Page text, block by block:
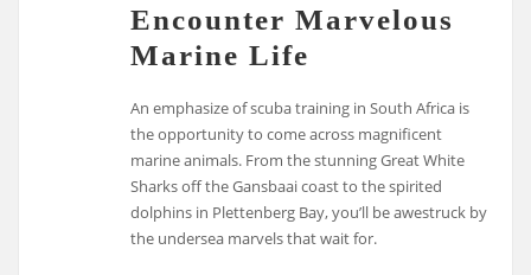
Encounter Marvelous
Marine Life
An emphasize of scuba training in South Africa is
the opportunity to come across magnificent
marine animals. From the stunning Great White
Sharks off the Gansbaai coast to the spirited
dolphins in Plettenberg Bay, you’ll be awestruck by
the undersea marvels that wait for.